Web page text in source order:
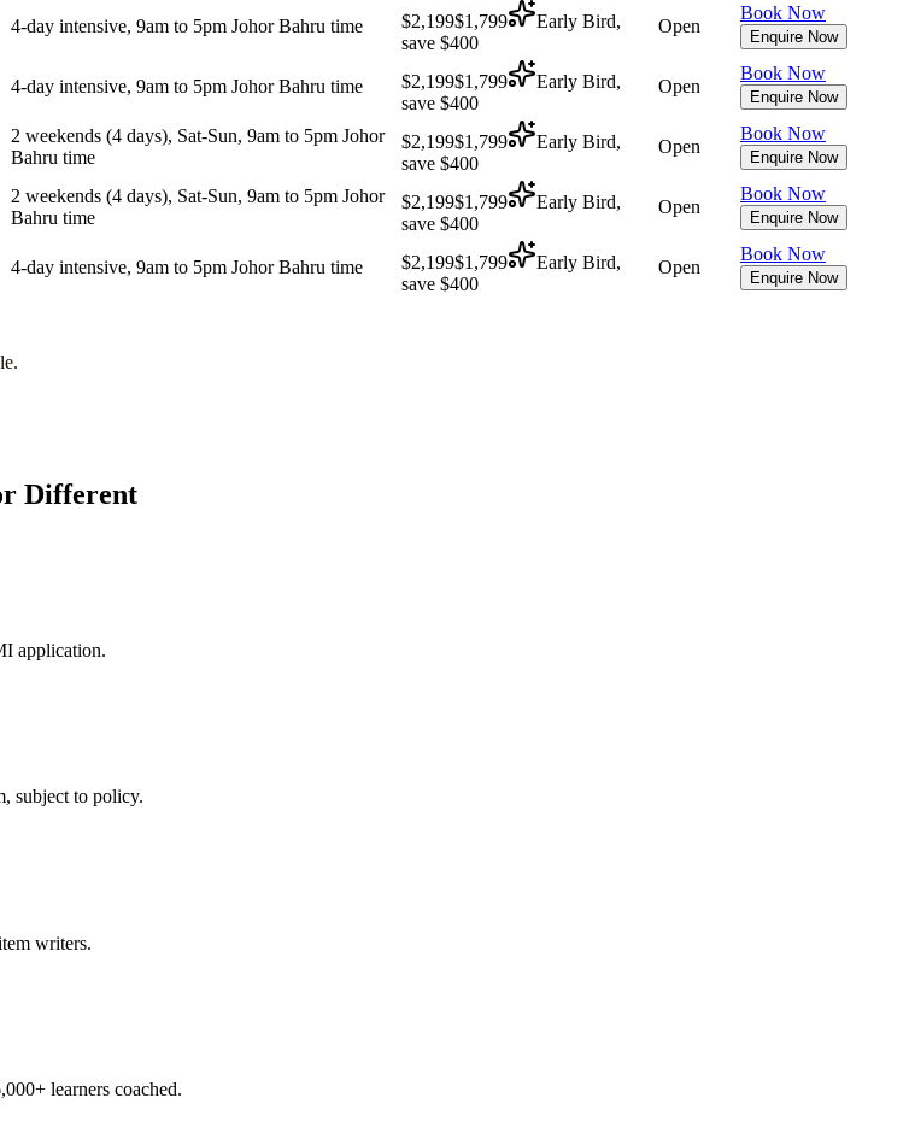
4-day intensive, 9am to 5pm Johor Bahru time $2,199$1,799
Early Bird,
save $400
Open
Book Now
Enquire Now
4-day intensive, 9am to 5pm Johor Bahru time $2,199$1,799
Early Bird,
save $400
Open
Book Now
Enquire Now
2 weekends (4 days), Sat-Sun, 9am to 5pm Johor
Bahru time
$2,199$1,799
Early Bird,
save $400
Open
Book Now
Enquire Now
2 weekends (4 days), Sat-Sun, 9am to 5pm Johor
Bahru time
$2,199$1,799
Early Bird,
save $400
Open
Book Now
Enquire Now
4-day intensive, 9am to 5pm Johor Bahru time $2,199$1,799
Early Bird,
save $400
Open
Book Now
Enquire Now
Different
application.
subject to policy.
writers.
learners coached.